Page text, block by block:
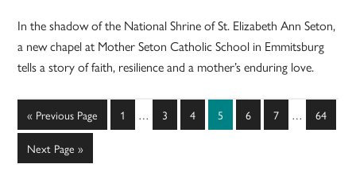
In the shadow of the National Shrine of St. Elizabeth Ann Seton,
a new chapel at Mother Seton Catholic School in Emmitsburg
tells a story of faith, resilience and a mother’s enduring love.
« Go
to
Previous Page Page
1
Interim
… Page
3 Page
4 Page
5 Page
6 Page
7
Interim
… Page
64
Go
to
Next Page »